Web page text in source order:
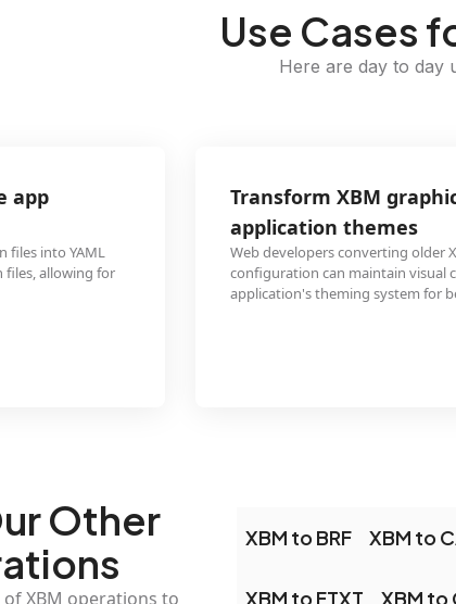
Use Cases
Here are day to day
app
files into YAML
allowing for
Transform XBM
application themes
Web developers converting older
configuration can maintain visual
application's theming system for
Other
XBM operations to
XBM to BRF XBM to
XBM to FTXT XBM to